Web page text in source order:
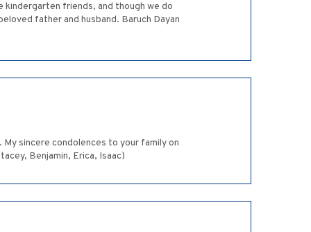
kindergarten friends, and though we do
father and husband. Baruch Dayan
My sincere condolences to your family on
Benjamin, Erica, Isaac)